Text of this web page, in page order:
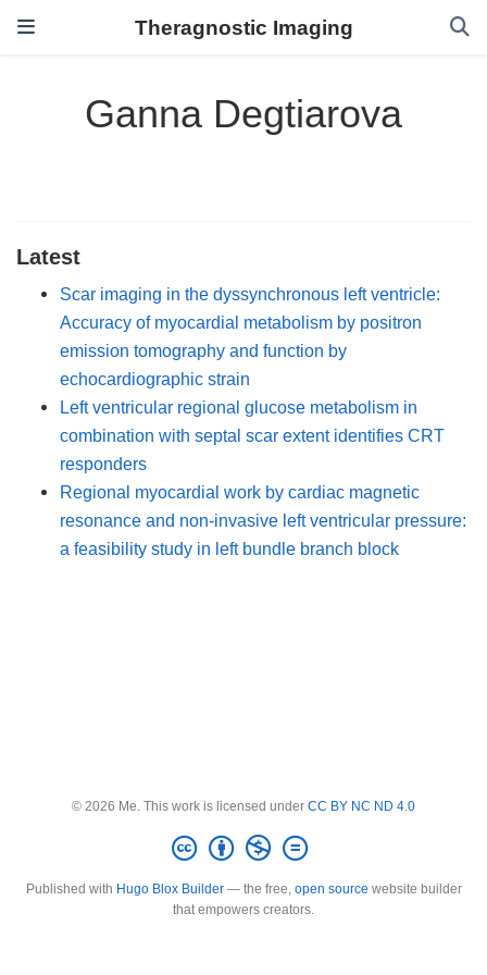
Theragnostic Imaging
Ganna Degtiarova
Latest
Scar imaging in the dyssynchronous left ventricle:
Accuracy of myocardial metabolism by positron
emission tomography and function by
echocardiographic strain
Left ventricular regional glucose metabolism in
combination with septal scar extent identifies CRT
responders
Regional myocardial work by cardiac magnetic
resonance and non-invasive left ventricular pressure:
a feasibility study in left bundle branch block
© 2026 Me. This work is licensed under CC BY NC ND 4.0
Published with Hugo Blox Builder— the free, open source website builder
that empowers creators.